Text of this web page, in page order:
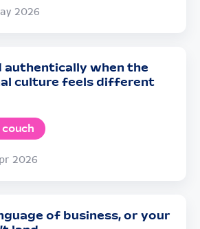
2026
authentically when the
culture feels different
couch
2026
of business, or your